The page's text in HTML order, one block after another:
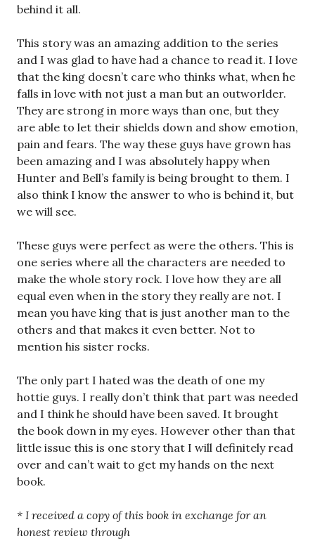
behind it all.
This story was an amazing addition to the series
and I was glad to have had a chance to read it. I love
that the king doesn’t care who thinks what, when he
falls in love with not just a man but an outworlder.
They are strong in more ways than one, but they
are able to let their shields down and show emotion,
pain and fears. The way these guys have grown has
been amazing and I was absolutely happy when
Hunter and Bell’s family is being brought to them. I
also think I know the answer to who is behind it, but
we will see.
These guys were perfect as were the others. This is
one series where all the characters are needed to
make the whole story rock. I love how they are all
equal even when in the story they really are not. I
mean you have king that is just another man to the
others and that makes it even better. Not to
mention his sister rocks.
The only part I hated was the death of one my
hottie guys. I really don’t think that part was needed
and I think he should have been saved. It brought
the book down in my eyes. However other than that
little issue this is one story that I will definitely read
over and can’t wait to get my hands on the next
book.
* I received a copy of this book in exchange for an
honest review through